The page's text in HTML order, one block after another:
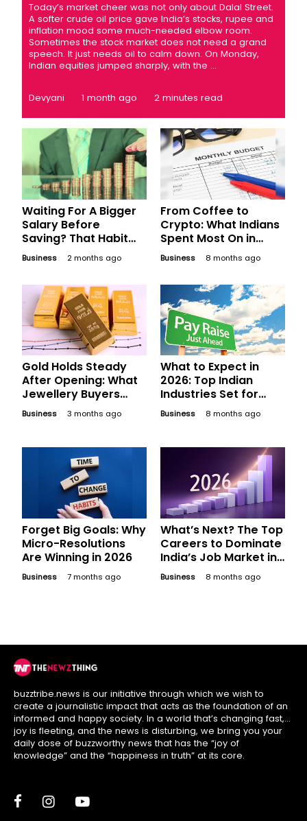
Today’s market cheer was not only about Dalal Street.
A softer crude oil price gave India’s stocks, rupee and
inflation mood some much-needed elbow room.
Sometimes the stock market does not need a grand
speech. It just needs oil to calm down. On Monday,
Indian equities jumped sharply, with the ...
Devyani 1 month ago 2 minutes read
Waiting For A Bigger
Salary Before
Saving? That Habit
May Be Costlier Than
Inflation
Business 2 months ago
Gold Holds Steady
After Opening: What
Jewellery Buyers
Should Compare
Before Finalising
Business 3 months ago
Forget Big Goals: Why
Micro-Resolutions
Are Winning in 2026
Business 7 months ago
From Coffee to
Crypto: What Indians
Spent Most On in
2025
Business 8 months ago
What to Expect in
2026: Top Indian
Industries Set for
Phenomenal Salary
Hikes Next Year
Business 8 months ago
What’s Next? The Top
Careers to Dominate
India’s Job Market in
2026
Business 8 months ago
buzztribe.news is our initiative through which we wish to
create a journalistic impact that acts as the foundation of an
informed and happy society. In a world that’s changing fast,
joy is fleeting, and the news is disturbing, we bring you your
daily dose of buzzworthy news that has the “joy of
knowledge” and the “happiness in truth” at its core.